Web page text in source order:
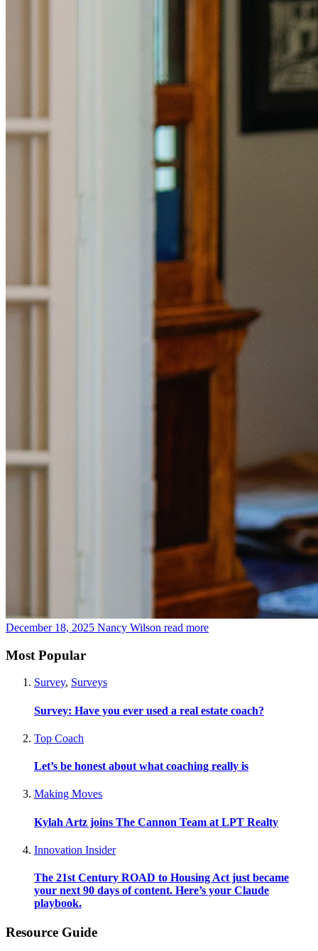
December 18, 2025 Nancy Wilson read more
Most Popular
Survey, Surveys
Survey: Have you ever used a real estate coach?
Top Coach
Let’s be honest about what coaching really is
Making Moves
Kylah Artz joins The Cannon Team at LPT Realty
Innovation Insider
The 21st Century ROAD to Housing Act just became
your next 90 days of content. Here’s your Claude
playbook.
Resource Guide